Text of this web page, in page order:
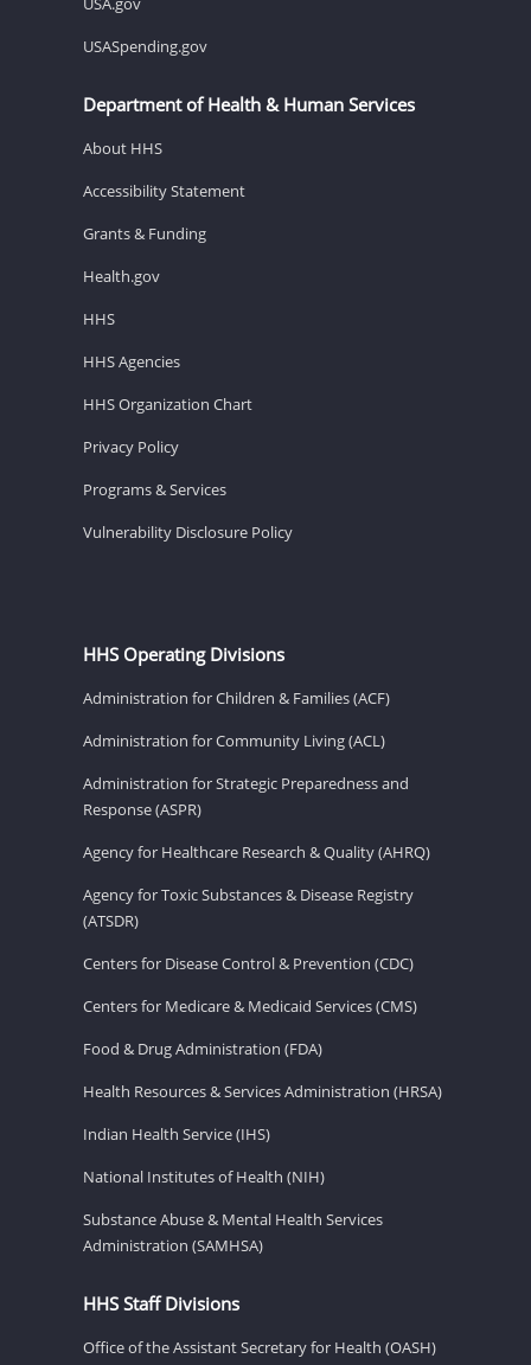
USASpending.gov
Department of Health & Human Services
About HHS
Accessibility Statement
Grants & Funding
Health.gov
HHS
HHS Agencies
HHS Organization Chart
Privacy Policy
Programs & Services
Vulnerability Disclosure Policy
HHS Operating Divisions
Administration for Children & Families (ACF)
Administration for Community Living (ACL)
Administration for Strategic Preparedness and
Response (ASPR)
Agency for Healthcare Research & Quality (AHRQ)
Agency for Toxic Substances & Disease Registry
(ATSDR)
Centers for Disease Control & Prevention (CDC)
Centers for Medicare & Medicaid Services (CMS)
Food & Drug Administration (FDA)
Health Resources & Services Administration (HRSA)
Indian Health Service (IHS)
National Institutes of Health (NIH)
Substance Abuse & Mental Health Services
Administration (SAMHSA)
HHS Staff Divisions
Office of the Assistant Secretary for Health (OASH)